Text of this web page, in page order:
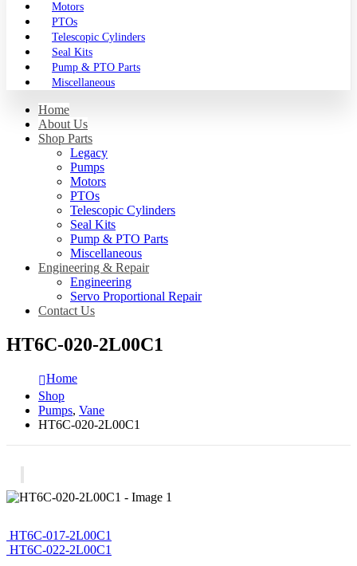
Motors
PTOs
Telescopic Cylinders
Seal Kits
Pump & PTO Parts
Miscellaneous
Home
About Us
Shop Parts
Legacy
Pumps
Motors
PTOs
Telescopic Cylinders
Seal Kits
Pump & PTO Parts
Miscellaneous
Engineering & Repair
Engineering
Servo Proportional Repair
Contact Us
HT6C-020-2L00C1
Home
Shop
Pumps, Vane
HT6C-020-2L00C1
HT6C-017-2L00C1
HT6C-022-2L00C1